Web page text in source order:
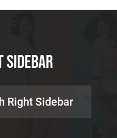
Sidebar
Right Sidebar